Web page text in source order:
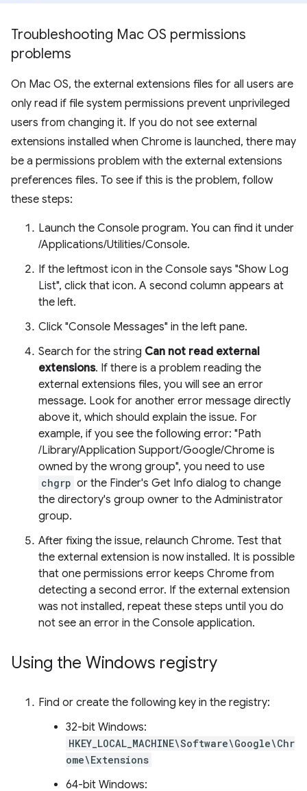
Troubleshooting Mac OS permissions
problems
On Mac OS, the external extensions files for all users are
only read if file system permissions prevent unprivileged
users from changing it. If you do not see external
extensions installed when Chrome is launched, there may
be a permissions problem with the external extensions
preferences files. To see if this is the problem, follow
these steps:
Launch the Console program. You can find it under
/Applications/Utilities/Console.
If the leftmost icon in the Console says "Show Log
List", click that icon. A second column appears at
the left.
Click "Console Messages" in the left pane.
Search for the string Can not read external
extensions. If there is a problem reading the
external extensions files, you will see an error
message. Look for another error message directly
above it, which should explain the issue. For
example, if you see the following error: "Path
/Library/Application Support/Google/Chrome is
owned by the wrong group", you need to use
chgrp or the Finder's Get Info dialog to change
the directory's group owner to the Administrator
group.
After fixing the issue, relaunch Chrome. Test that
the external extension is now installed. It is possible
that one permissions error keeps Chrome from
detecting a second error. If the external extension
was not installed, repeat these steps until you do
not see an error in the Console application.
Using the Windows registry
Find or create the following key in the registry:
32-bit Windows:
HKEY_LOCAL_MACHINE\Software\Google\Chr
ome\Extensions
64-bit Windows: